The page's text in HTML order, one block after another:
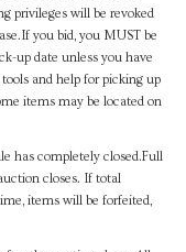
privileges will be revoked
you bid, you MUST be
up date unless you have
and help for picking up
items may be located on
has completely closed.Full
closes. If total
items will be forfeited,